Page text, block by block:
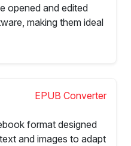
opened and edited
making them ideal
EPUB Converter
format designed
and images to adapt